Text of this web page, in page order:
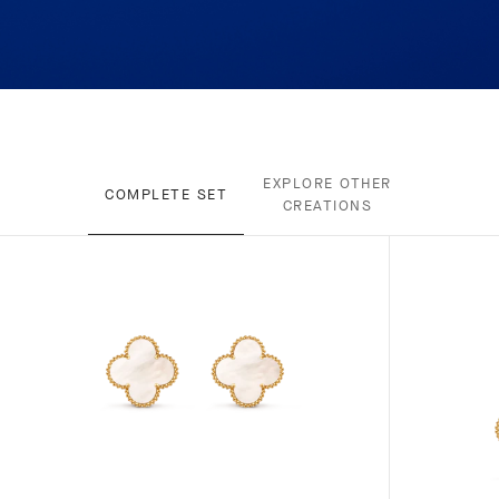
COMPLETE SET
EXPLORE OTHER
CREATIONS